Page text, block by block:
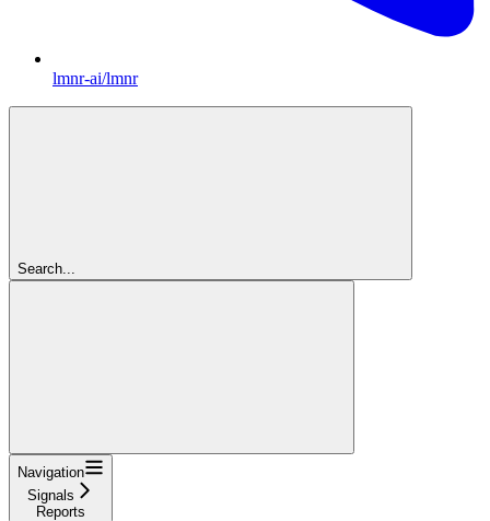
lmnr-ai/lmnr
Search...
Navigation
Signals
Reports